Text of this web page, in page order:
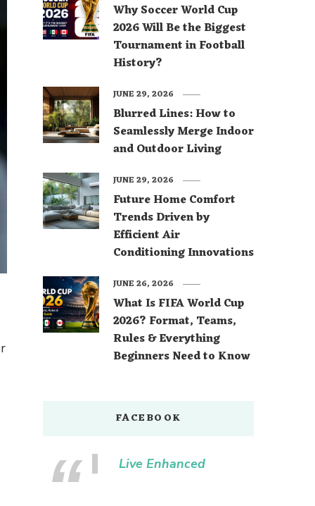
Why Soccer World Cup
2026 Will Be the Biggest
Tournament in Football
History?
Blurred Lines: How to
Seamlessly Merge Indoor
and Outdoor Living
JUNE 29, 2026
Future Home Comfort
Trends Driven by
Efficient Air
Conditioning Innovations
JUNE 29, 2026
What Is FIFA World Cup
2026? Format, Teams,
Rules & Everything
Beginners Need to Know
JUNE 26, 2026
FACEBOOK
Live Enhanced